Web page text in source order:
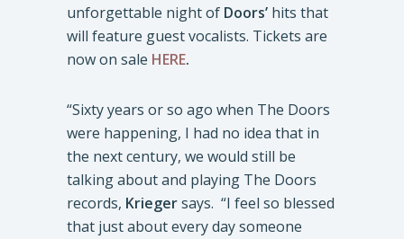
unforgettable night of Doors’ hits that
will feature guest vocalists. Tickets are
now on sale HERE.
“Sixty years or so ago when The Doors
were happening, I had no idea that in
the next century, we would still be
talking about and playing The Doors
records, Kriegersays. “I feel so blessed
that just about every day someone